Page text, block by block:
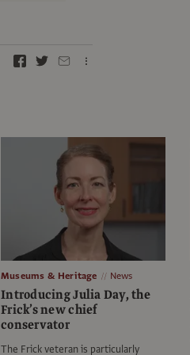
Museums & Heritage News
Introducing Julia Day, the
Frick’s new chief
conservator
The Frick veteran is particularly